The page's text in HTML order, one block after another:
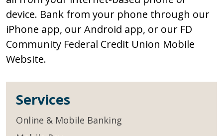
device. Bank from your phone through our
iPhone app, our Android app, or our FD
Community Federal Credit Union Mobile
Website.
Services
Online & Mobile Banking